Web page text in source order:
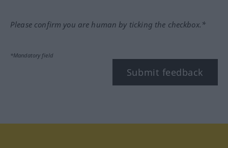
Please confirm you are human by ticking the checkbox.*
*Mandatory field
Submit feedback